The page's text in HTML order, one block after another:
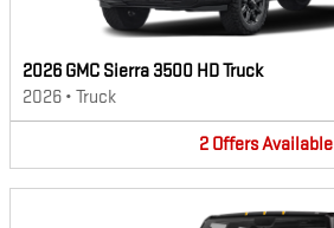
2026 GMC Sierra 3500 HD Truck
2026 • Truck
2 OffersAvailable